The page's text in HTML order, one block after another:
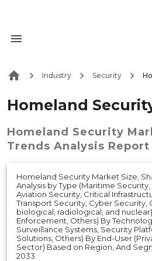
Industry Security
Homeland
Homeland Security
Trends Analysis Report
Homeland Security Market Size,
Analysis by Type (Maritime
Aviation Security, Critical
Transport Security, Cyber Security,
biological, radiological, and
Enforcement, Others) By
Surveillance Systems, Security
Solutions, Others) By End-User
Sector) Based on Region, And
2033